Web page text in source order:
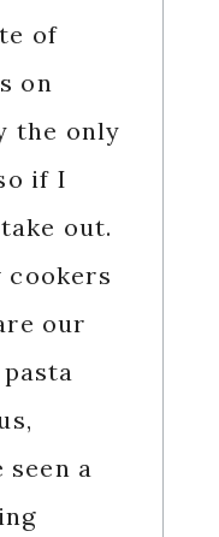
of
on
the only
if I
out.
cookers
our
seen a